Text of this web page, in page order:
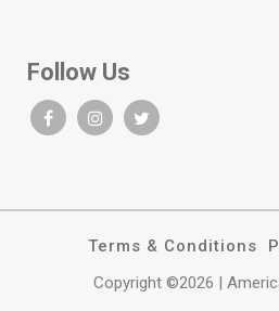
Follow Us
Terms & Conditions
Copyright ©2026 |